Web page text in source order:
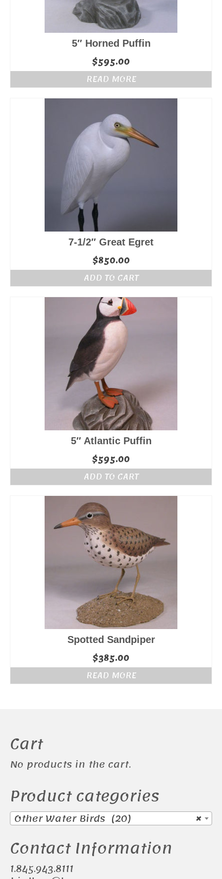
5″ Horned Puffin
$595.00
READ MORE
7-1/2″ Great Egret
$850.00
ADD TO CART
5″ Atlantic Puffin
$595.00
ADD TO CART
Spotted Sandpiper
$385.00
READ MORE
Cart
No products in the cart.
Product categories
×
Other Water Birds (20)
Contact Information
1.845.943.8111